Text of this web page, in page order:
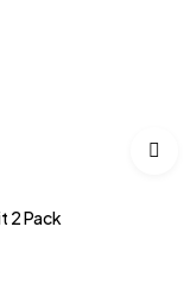
2 Pack